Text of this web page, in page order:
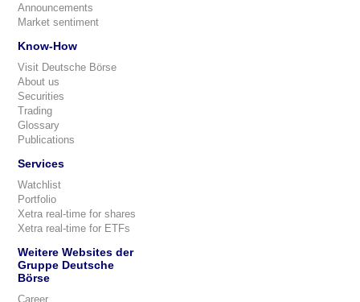
Announcements
Market sentiment
Know-How
Visit Deutsche Börse
About us
Securities
Trading
Glossary
Publications
Services
Watchlist
Portfolio
Xetra real-time for shares
Xetra real-time for ETFs
Weitere Websites der
Gruppe Deutsche
Börse
Career